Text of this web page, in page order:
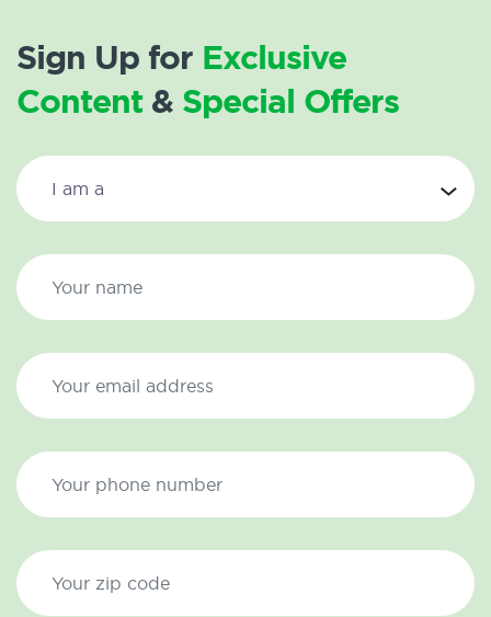
Sign Up for Exclusive
Content& Special Offers